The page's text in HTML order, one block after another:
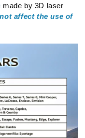
made by 3D laser
not affect the use of